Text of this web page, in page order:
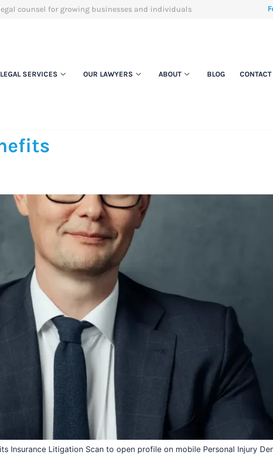
counsel for growing businesses and individuals
LEGAL SERVICES OUR LAWYERS ABOUT BLOG
Insurance Litigation Scan to open profile on mobile Personal Injury